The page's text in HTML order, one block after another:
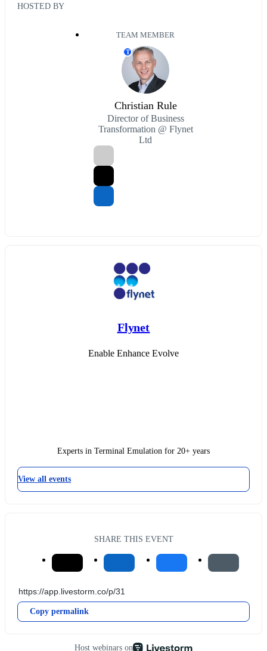
HOSTED BY
TEAM MEMBER
T
Christian Rule
Director of Business
Transformation @ Flynet
Ltd
Flynet
Enable Enhance Evolve
Experts in Terminal Emulation for 20+ years
View all events
SHARE THIS EVENT
Copy permalink
Host webinars on